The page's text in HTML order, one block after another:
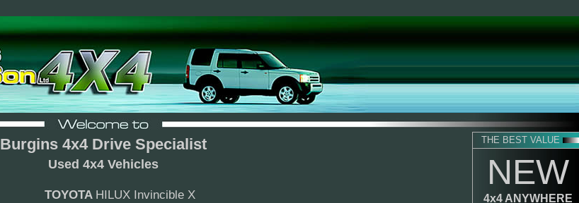
Burgins 4x4 Drive Specialist
Used 4x4 Vehicles
TOYOTA HILUX Invincible X
THE BEST VALUE
NEW
4x4 ANYWHERE